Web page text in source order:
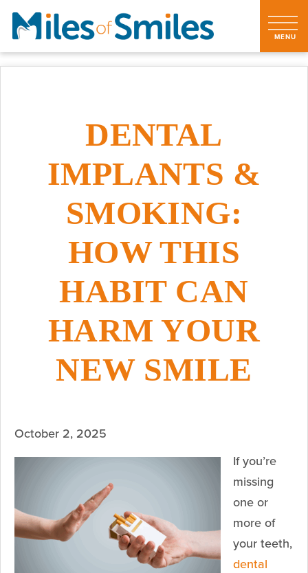
DENTAL
IMPLANTS &
SMOKING:
HOW THIS
HABIT CAN
HARM YOUR
NEW SMILE
October 2, 2025
If you’re
missing
one or
more of
your teeth,
dental